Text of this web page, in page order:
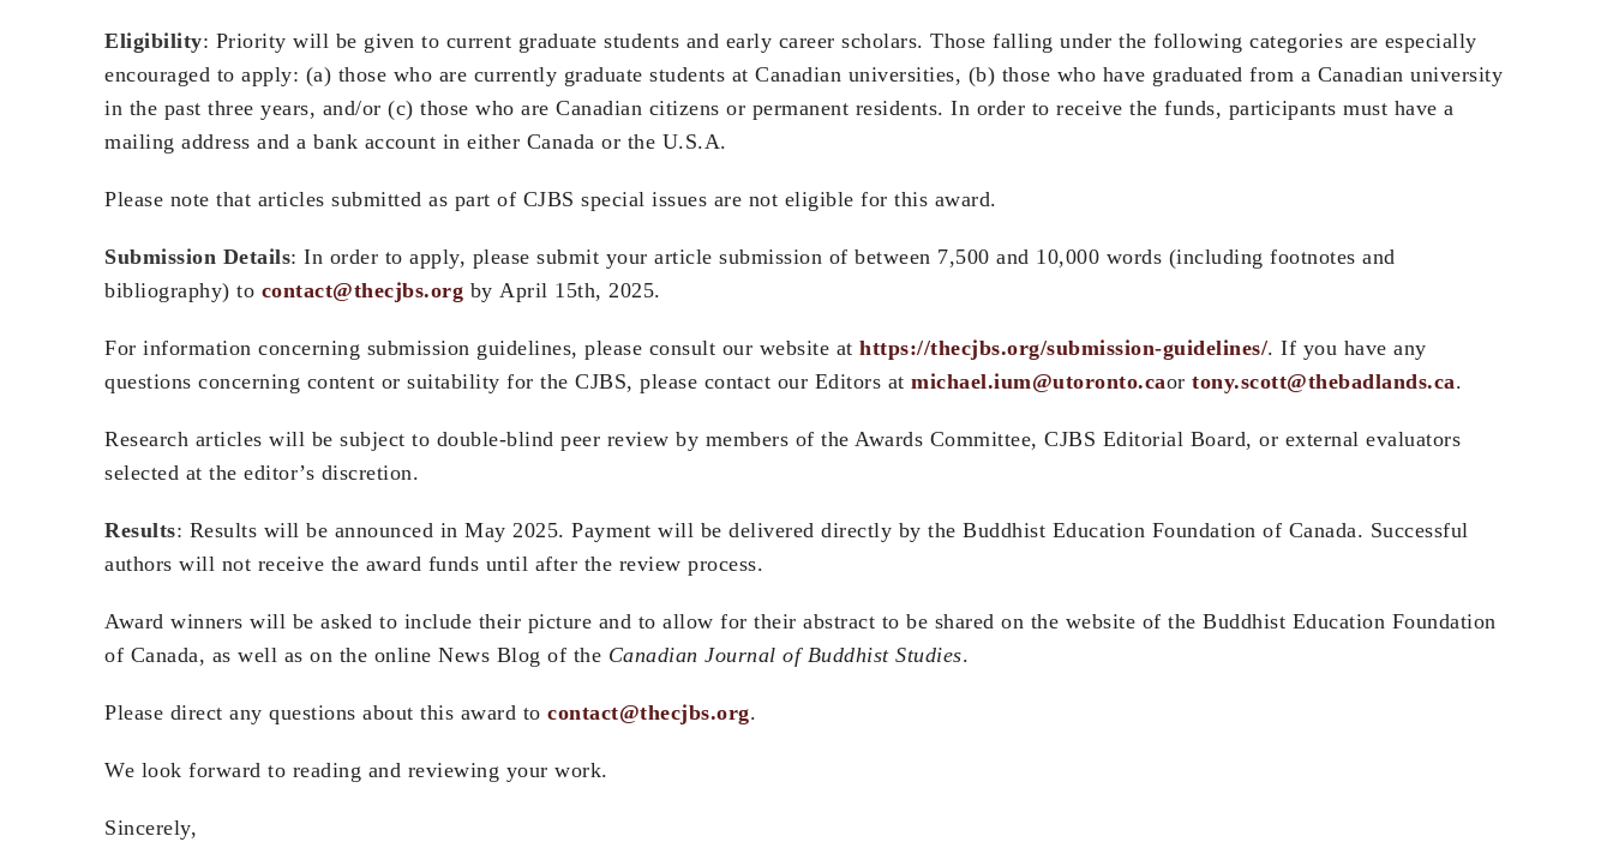
Eligibility: Priority will be given to current graduate students and early career scholars. Those falling under the following categories are especially
encouraged to apply: (a) those who are currently graduate students at Canadian universities, (b) those who have graduated from a Canadian university
in the past three years, and/or (c) those who are Canadian citizens or permanent residents. In order to receive the funds, participants must have a
mailing address and a bank account in either Canada or the U.S.A.
Please note that articles submitted as part of CJBS special issues are not eligible for this award.
Submission Details: In order to apply, please submit your article submission of between 7,500 and 10,000 words (including footnotes and
bibliography) to contact@thecjbs.org by April 15th, 2025.
For information concerning submission guidelines, please consult our website at https://thecjbs.org/submission-guidelines/. If you have any
questions concerning content or suitability for the CJBS, please contact our Editors at michael.ium@utoronto.caor tony.scott@thebadlands.ca.
Research articles will be subject to double-blind peer review by members of the Awards Committee, CJBS Editorial Board, or external evaluators
selected at the editor’s discretion.
Results: Results will be announced in May 2025. Payment will be delivered directly by the Buddhist Education Foundation of Canada. Successful
authors will not receive the award funds until after the review process.
Award winners will be asked to include their picture and to allow for their abstract to be shared on the website of the Buddhist Education Foundation
of Canada, as well as on the online News Blog of the Canadian Journal of Buddhist Studies.
Please direct any questions about this award to contact@thecjbs.org.
We look forward to reading and reviewing your work.
Sincerely,